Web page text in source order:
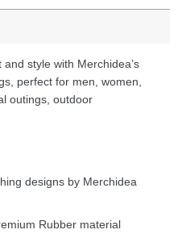
style with Merchidea’s
perfect for men, women,
outings, outdoor
designs by Merchidea
Rubber material